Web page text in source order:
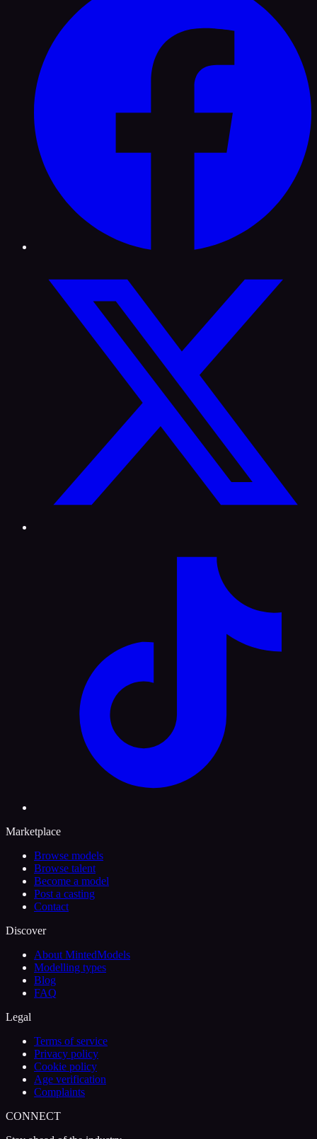
Marketplace
Browse models
Browse talent
Become a model
Post a casting
Contact
Discover
About MintedModels
Modelling types
Blog
FAQ
Legal
Terms of service
Privacy policy
Cookie policy
Age verification
Complaints
CONNECT